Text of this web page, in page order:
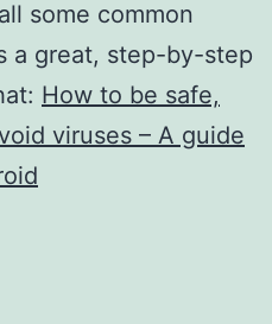
some common
a great, step-by-step
How to be safe,
viruses – A guide